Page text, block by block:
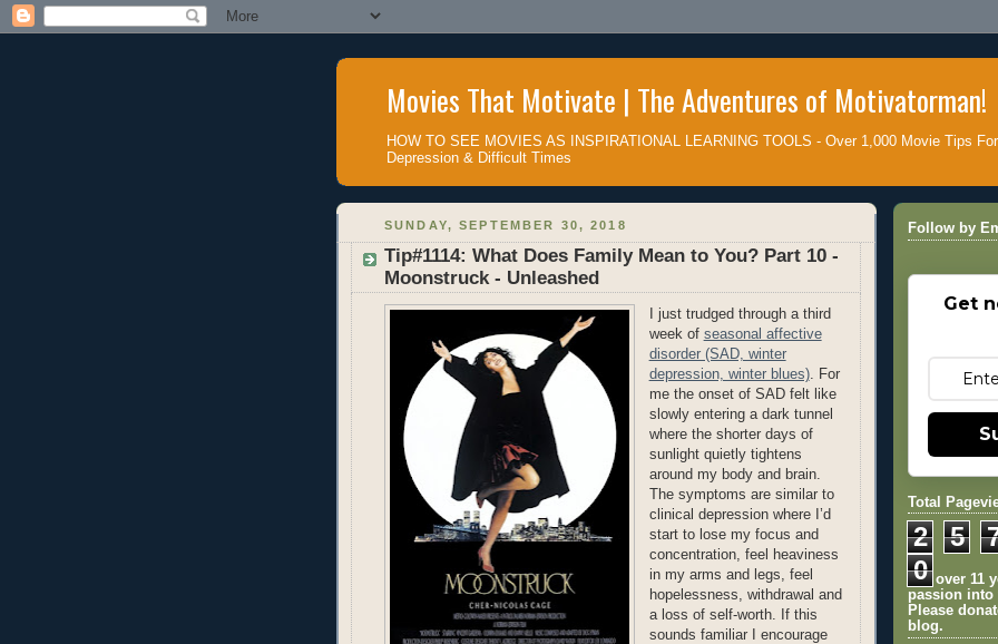
Movies That Motivate | The Adventures of Motivatorman!
HOW TO SEE MOVIES AS INSPIRATIONAL LEARNING TOOLS - Over 1,000 Movie Tips
Depression & Difficult Times
SUNDAY, SEPTEMBER 30, 2018
Tip#1114: What Does Family Mean to You? Part 10 -
Moonstruck - Unleashed
I just trudged through a third
week of seasonal affective
disorder (SAD, winter
depression, winter blues). For
me the onset of SAD felt like
slowly entering a dark tunnel
where the shorter days of
sunlight quietly tightens
around my body and brain.
The symptoms are similar to
clinical depression where I’d
start to lose my focus and
concentration, feel heaviness
in my arms and legs, feel
hopelessness, withdrawal and
a loss of self-worth. If this
sounds familiar I encourage
Follow by
Get
Total
2 5
0
For over 11
passion into
Please
blog.